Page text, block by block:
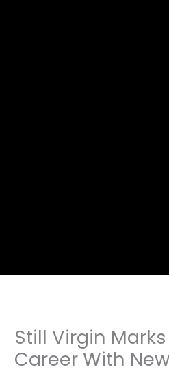
Still Virgin
Career With